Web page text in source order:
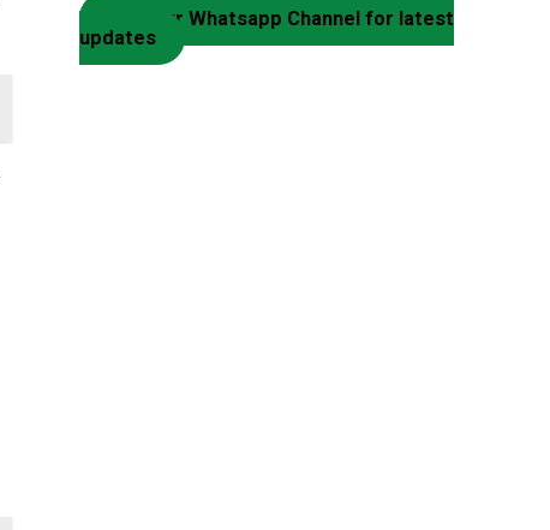
Join our Whatsapp Channel for latest
updates